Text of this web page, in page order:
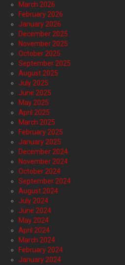
March 2026
February 2026
January 2026
December 2025
November 2025
October 2025
September 2025
August 2025
July 2025
June 2025
May 2025
April 2025
March 2025
February 2025
January 2025
December 2024
November 2024
October 2024
September 2024
August 2024
July 2024
June 2024
May 2024
April 2024
March 2024
February 2024
January 2024